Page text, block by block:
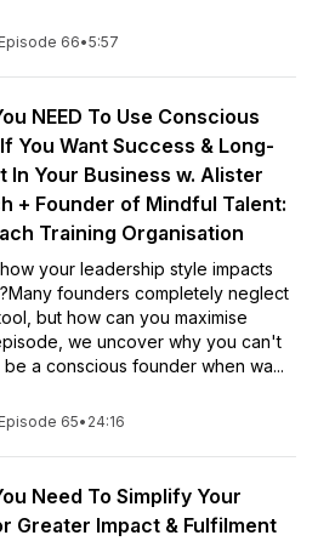
Episode 66•5:57
NEED To Use Conscious
You Want Success & Long-
In Your Business w. Alister
+ Founder of Mindful Talent:
Training Organisation
your leadership style impacts
founders completely neglect
but how can you maximise
we uncover why you can't
a conscious founder when wa...
Episode 65• 24:16
Need To Simplify Your
Greater Impact & Fulfilment